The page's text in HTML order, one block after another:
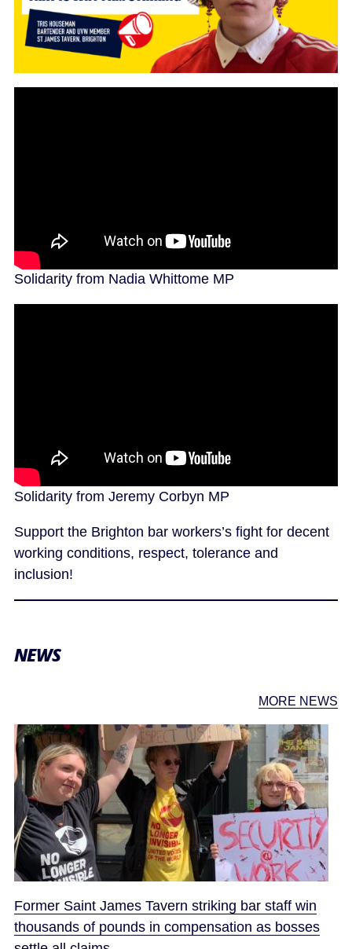
Solidarity from Nadia Whittome MP
Solidarity from Jeremy Corbyn MP
Support the Brighton bar workers’s fight for decent
working conditions, respect, tolerance and
inclusion!
NEWS
MORE NEWS
Former Saint James Tavern striking bar staff win
thousands of pounds in compensation as bosses